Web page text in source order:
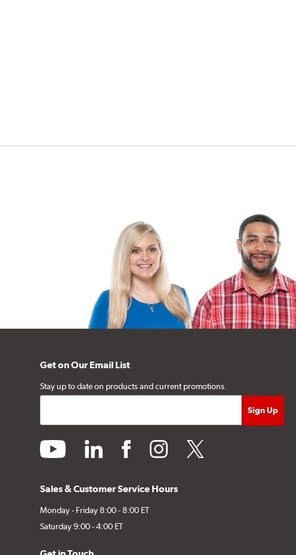
Get on Our Email List
Stay up to date on products and current promotions.
youtube linkedin facebookinstagramtwitter
Sales & Customer Service Hours
Monday - Friday 8:00 - 8:00 ET
Saturday 9:00 - 4:00 ET